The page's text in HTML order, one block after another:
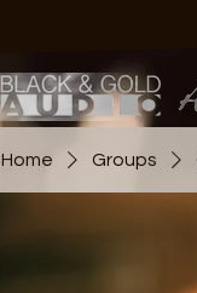
Home Groups